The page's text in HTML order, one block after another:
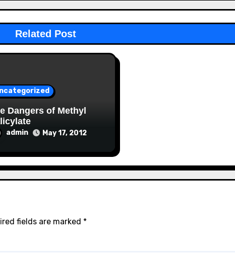
Related Post
Dangers of Methyl
admin May 17, 2012
fields are marked *